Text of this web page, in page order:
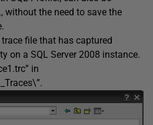
without the need to save the
file that has captured
on a SQL Server 2008 instance.
in